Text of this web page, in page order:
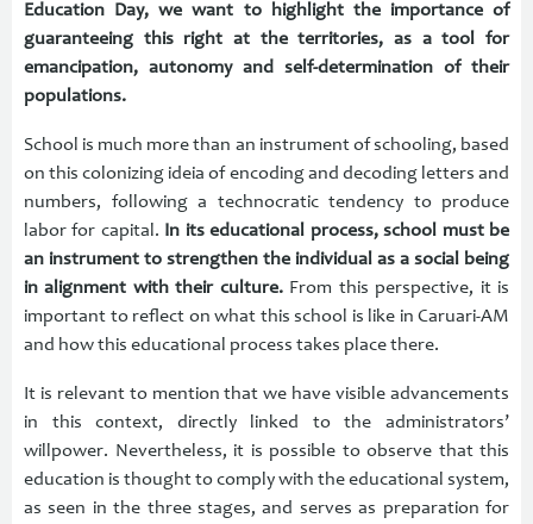
Education Day, we want to highlight the importance of
guaranteeing this right at the territories, as a tool for
emancipation, autonomy and self-determination of their
populations.
School is much more than an instrument of schooling, based
on this colonizing ideia of encoding and decoding letters and
numbers, following a technocratic tendency to produce
labor for capital. In its educational process, school must be
an instrument to strengthen the individual as a social being
in alignment with their culture. From this perspective, it is
important to reflect on what this school is like in Caruari-AM
and how this educational process takes place there.
It is relevant to mention that we have visible advancements
in this context, directly linked to the administrators’
willpower. Nevertheless, it is possible to observe that this
education is thought to comply with the educational system,
as seen in the three stages, and serves as preparation for